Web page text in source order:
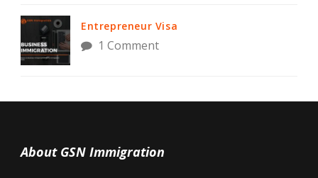
Entrepreneur Visa
1 Comment
About GSN Immigration